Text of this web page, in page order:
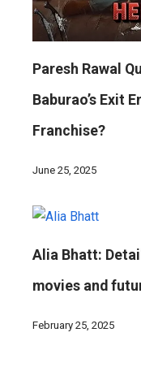
Paresh Rawal
Baburao’s Exit
Franchise?
June 25, 2025
Alia Bhatt:
movies and
February 25, 2025